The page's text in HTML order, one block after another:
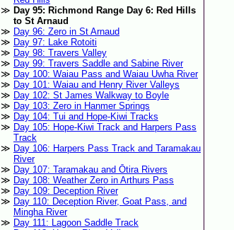
Day 95: Richmond Range Day 6: Red Hills
to St Arnaud
Day 96: Zero in St Arnaud
Day 97: Lake Rotoiti
Day 98: Travers Valley
Day 99: Travers Saddle and Sabine River
Day 100: Waiau Pass and Waiau Uwha River
Day 101: Waiau and Henry River Valleys
Day 102: St James Walkway to Boyle
Day 103: Zero in Hanmer Springs
Day 104: Tui and Hope-Kiwi Tracks
Day 105: Hope-Kiwi Track and Harpers Pass
Track
Day 106: Harpers Pass Track and Taramakau
River
Day 107: Taramakau and Ōtira Rivers
Day 108: Weather Zero in Arthurs Pass
Day 109: Deception River
Day 110: Deception River, Goat Pass, and
Mingha River
Day 111: Lagoon Saddle Track